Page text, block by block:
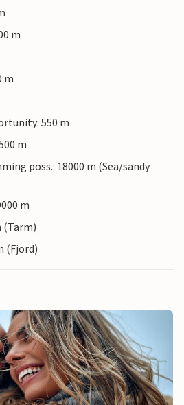
m
m
550 m
m
poss.: 18000 m (Sea/sandy
m
(Tarm)
(Fjord)